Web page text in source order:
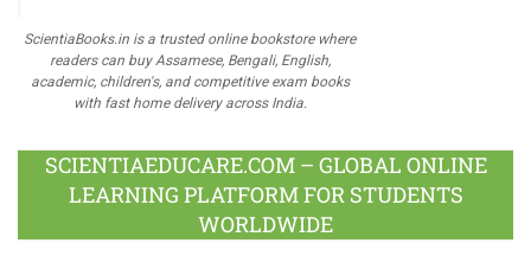
ScientiaBooks.in is a trusted online bookstore where
readers can buy Assamese, Bengali, English,
academic, children's, and competitive exam books
with fast home delivery across India.
SCIENTIAEDUCARE.COM – GLOBAL ONLINE
LEARNING PLATFORM FOR STUDENTS
WORLDWIDE